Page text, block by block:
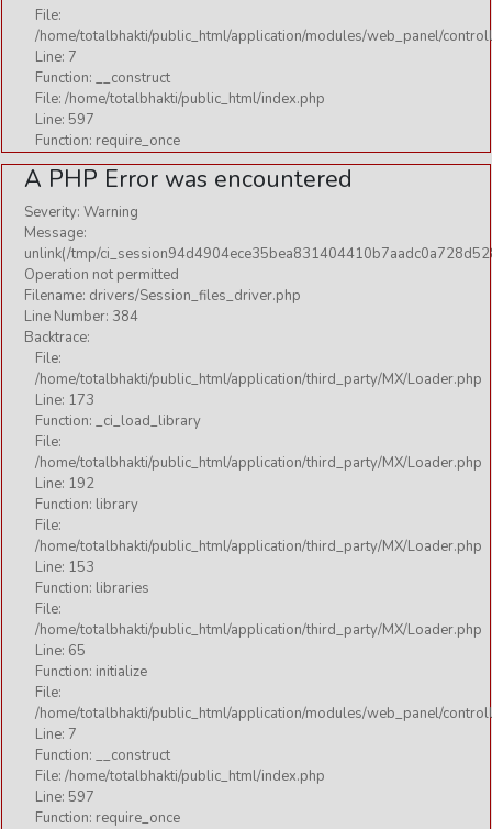
File:
/home/totalbhakti/public_html/application/modules/web_panel/
Line: 7
Function: __construct
File: /home/totalbhakti/public_html/index.php
Line: 597
Function: require_once
A PHP Error was encountered
Severity: Warning
Message:
unlink(/tmp/
Operation not permitted
Filename: drivers/Session_files_driver.php
Line Number: 384
Backtrace:
File:
/home/totalbhakti/public_html/application/third_party/MX/Loader.php
Line: 173
Function: _ci_load_library
File:
/home/totalbhakti/public_html/application/third_party/MX/Loader.php
Line: 192
Function: library
File:
/home/totalbhakti/public_html/application/third_party/MX/Loader.php
Line: 153
Function: libraries
File:
/home/totalbhakti/public_html/application/third_party/MX/Loader.php
Line: 65
Function: initialize
File:
/home/totalbhakti/public_html/application/modules/web_panel/
Line: 7
Function: __construct
File: /home/totalbhakti/public_html/index.php
Line: 597
Function: require_once